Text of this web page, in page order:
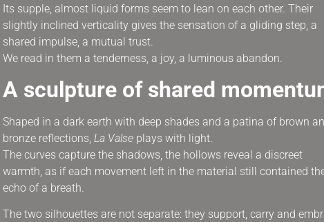
Its supple, almost liquid forms seem to lean on each other. Their
slightly inclined verticality gives the sensation of a gliding step, a
shared impulse, a mutual trust.
We read in them a tenderness, a joy, a luminous abandon.
A sculpture of shared
Shaped in a dark earth with deep shades and a patina of brown
bronze reflections, La Valseplays with light.
The curves capture the shadows, the hollows reveal a discreet
warmth, as if each movement left in the material still contained
echo of a breath.
The two silhouettes are not separate: they support, carry and